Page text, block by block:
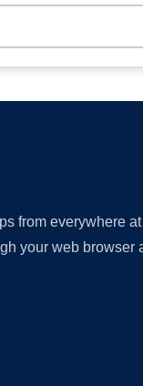
from everywhere
your web